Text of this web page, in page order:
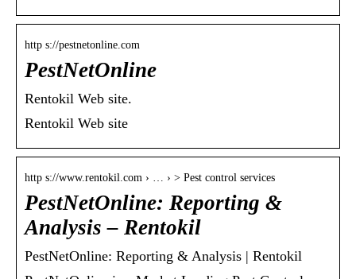
http s://pestnetonline.com
PestNetOnline
Rentokil Web site.
Rentokil Web site
http s://www.rentokil.com › … › > Pest control services
PestNetOnline: Reporting &
Analysis – Rentokil
PestNetOnline: Reporting & Analysis | Rentokil